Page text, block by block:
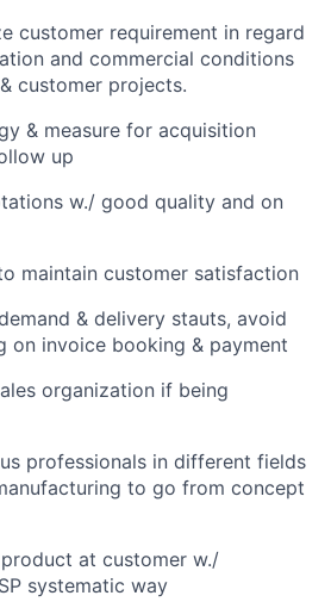
customer requirement in regard
and commercial conditions
customer projects.
& measure for acquisition
up
w./ good quality and on
maintain customer satisfaction
& delivery stauts, avoid
on invoice booking & payment
organization if being
professionals in different fields
to go from concept
at customer w./
systematic way